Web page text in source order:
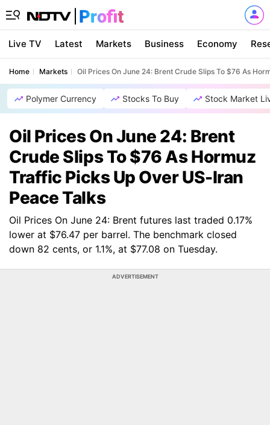
Live TV Latest Markets Business Economy
Home Markets Oil Prices On June 24: Brent Crude Slips To $76 As
Polymer Currency Stocks To Buy Stock Market
Oil Prices On June 24: Brent
Crude Slips To $76 As Hormuz
Traffic Picks Up Over US-Iran
Peace Talks
Oil Prices On June 24: Brent futures last traded 0.17%
lower at $76.47 per barrel. The benchmark closed
down 82 cents, or 1.1%, at $77.08 on Tuesday.
ADVERTISEMENT